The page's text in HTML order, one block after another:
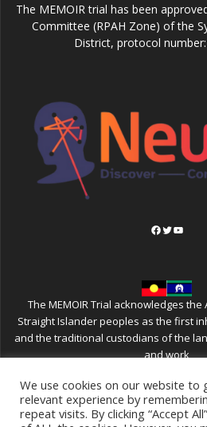
The MEMOIR trial has been
Committee (RPAH Zone) of the
District, protocol number:
Facebook
Twitter
The MEMOIR Trial acknowledges
Straight Islander peoples as the first
and the traditional custodians of the
and work
We use cookies on our website to
relevant experience by
repeat visits. By clicking “Accept